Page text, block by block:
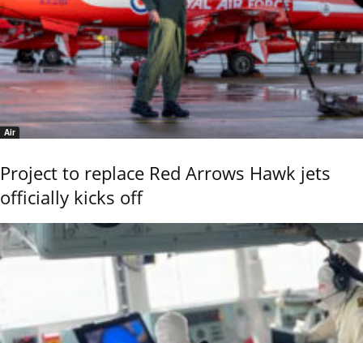
Air
Project to replace Red Arrows Hawk jets
officially kicks off